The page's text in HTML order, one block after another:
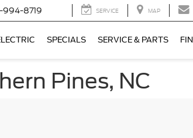
994-8719 SERVICE MAP
SPECIALS SERVICE & PARTS
Pines, NC